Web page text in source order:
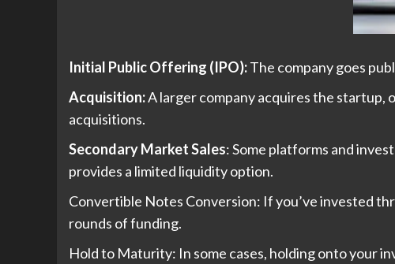
Initial Public Offering (IPO):The company goes
Acquisition:A larger company acquires the
acquisitions.
Secondary Market Sales: Some platforms and
provides a limited liquidity option.
Convertible Notes Conversion: If you’ve invested
rounds of funding.
Hold to Maturity: In some cases, holding onto your